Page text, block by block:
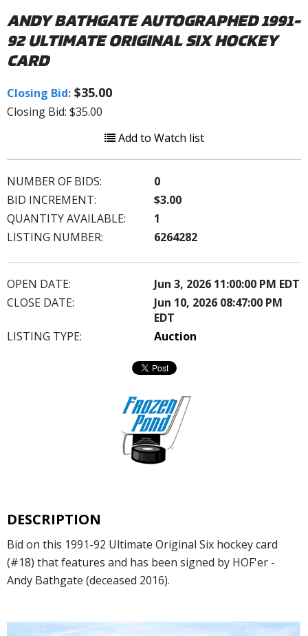
ANDY BATHGATE AUTOGRAPHED 1991-
92 ULTIMATE ORIGINAL SIX HOCKEY
CARD
Closing Bid: $35.00
Closing Bid: $35.00
Add to Watch list
NUMBER OF BIDS:
0
BID INCREMENT:
$3.00
QUANTITY AVAILABLE:
1
LISTING NUMBER:
6264282
OPEN DATE:
Jun 3, 2026 11:00:00 PM EDT
CLOSE DATE:
Jun 10, 2026 08:47:00 PM
EDT
LISTING TYPE:
Auction
DESCRIPTION
Bid on this 1991-92 Ultimate Original Six hockey card
(#18) that features and has been signed by HOF'er -
Andy Bathgate (deceased 2016).